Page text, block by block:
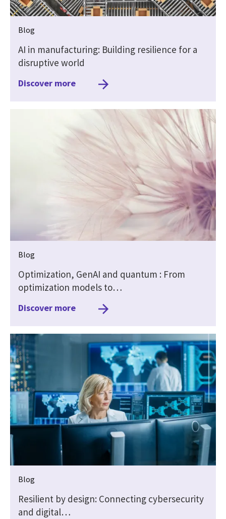
Blog
AI in manufacturing: Building resilience for a
disruptive world
Discover more
Blog
Optimization, GenAI and quantum : From
optimization models to…
Discover more
Blog
Resilient by design: Connecting cybersecurity
and digital…